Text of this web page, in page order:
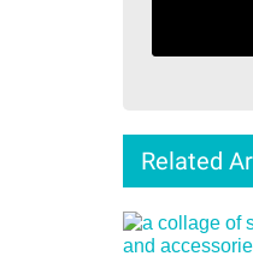
Related